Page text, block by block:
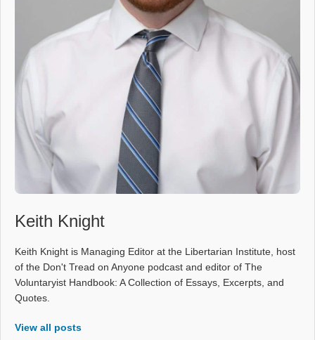
Keith Knight
Keith Knight is Managing Editor at the Libertarian Institute, host
of the Don't Tread on Anyone podcast and editor of The
Voluntaryist Handbook: A Collection of Essays, Excerpts, and
Quotes.
View all posts